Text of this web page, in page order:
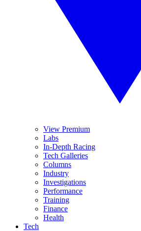
View Premium
Labs
In-Depth Racing
Tech Galleries
Columns
Industry
Investigations
Performance
Training
Finance
Health
Tech